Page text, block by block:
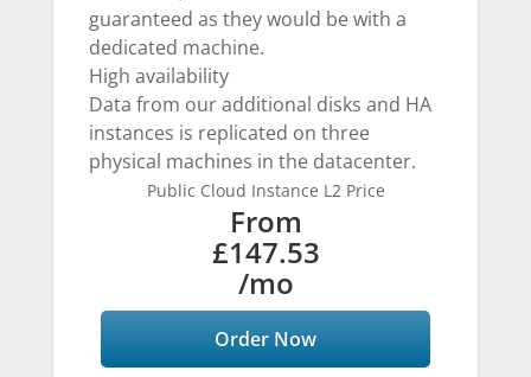
guaranteed as they would be with a
dedicated machine.
High availability
Data from our additional disks and HA
instances is replicated on three
physical machines in the datacenter.
Public Cloud Instance L2 Price
From
£147.53
/mo
Order Now